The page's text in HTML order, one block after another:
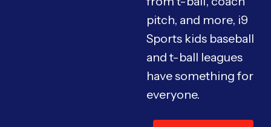
pitch, and more, i9
Sports kids baseball
and t-ball leagues
have something for
everyone.